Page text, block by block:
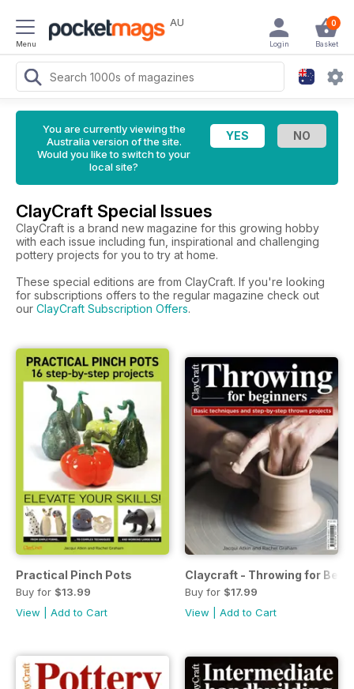
Menu
AU 0
Basket
Login
You are currently viewing the
Australia version of the site.
Would you like to switch to your
local site?
ClayCraft Special Issues
ClayCraft is a brand new magazine for this growing hobby
with each issue including fun, inspirational and challenging
pottery projects for you to try at home.
These special editions are from ClayCraft. If you're looking
for subscriptions offers to the regular magazine check out
our ClayCraft Subscription Offers.
Practical Pinch Pots
Buy for $13.99
View
Add to Cart
Claycraft - Throwing for
Buy for $17.99
View
Add to Cart